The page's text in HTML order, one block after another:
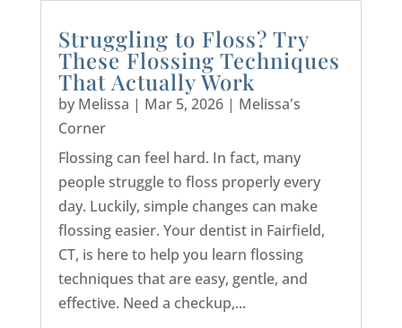
Struggling to Floss? Try
These Flossing Techniques
That Actually Work
by Melissa | Mar 5, 2026| Melissa's
Corner
Flossing can feel hard. In fact, many
people struggle to floss properly every
day. Luckily, simple changes can make
flossing easier. Your dentist in Fairfield,
CT, is here to help you learn flossing
techniques that are easy, gentle, and
effective. Need a checkup,...